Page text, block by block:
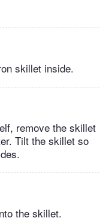
skillet inside.
remove the skillet
Tilt the skillet so
the skillet.